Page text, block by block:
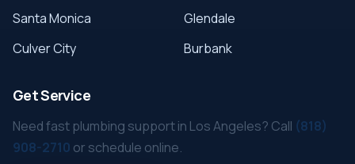
Santa Monica
Culver City
Glendale
Burbank
Get Service
Need fast plumbing support in Los Angeles? Call (818)
908-2710 or schedule online.